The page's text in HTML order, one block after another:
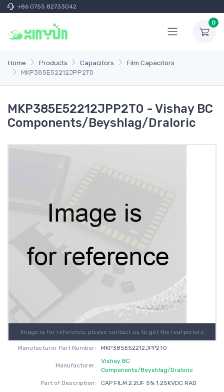
+86 0755 82733042
0
Home Products Capacitors
Film Capacitors
MKP385E52212JPP2T0
MKP385E52212JPP2T0 - Vishay BC
Components/Beyshlag/Draloric
Image is for reference, please contact us to get the real picture
Manufacturer Part Number: MKP385E52212JPP2T0
Manufacturer:
Vishay BC
Components/Beyshlag/Draloric
Part of Description:
CAP FILM 2.2UF 5% 1.25KVDC RAD